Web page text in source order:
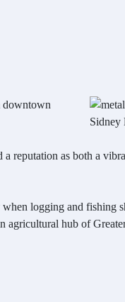
downtown
a reputation as both a
logging and fishing
agricultural hub of